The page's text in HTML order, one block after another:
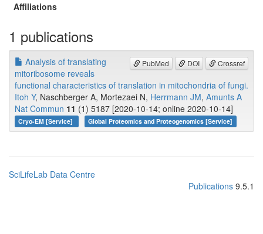
Affiliations
1 publications
PubMed DOI Crossref
Analysis of translating
mitoribosome reveals
functional characteristics of translation in mitochondria of fungi.
Itoh Y, Naschberger A, Mortezaei N, Herrmann JM, Amunts A
Nat Commun 11 (1) 5187 [2020-10-14; online 2020-10-14]
Cryo-EM [Service] Global Proteomics and Proteogenomics [Service]
SciLifeLab Data Centre
Publications 9.5.1